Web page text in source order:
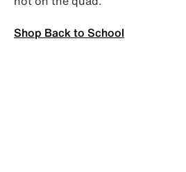
Shop Back to School